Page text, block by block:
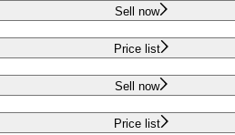
Sell now
Price list
Sell now
Price list